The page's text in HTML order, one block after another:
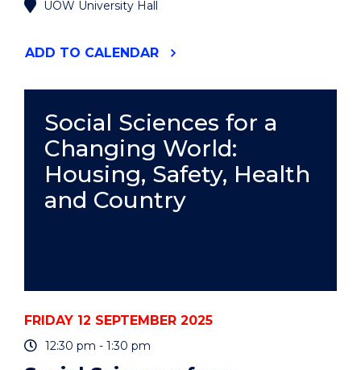
UOW University Hall
ADD "50TH
AWARDS"
EVENT
TO CALENDAR
Social Sciences for a
Changing World:
Housing, Safety, Health
and Country
FRIDAY 12 SEPTEMBER 2025
12:30 pm - 1:30 pm